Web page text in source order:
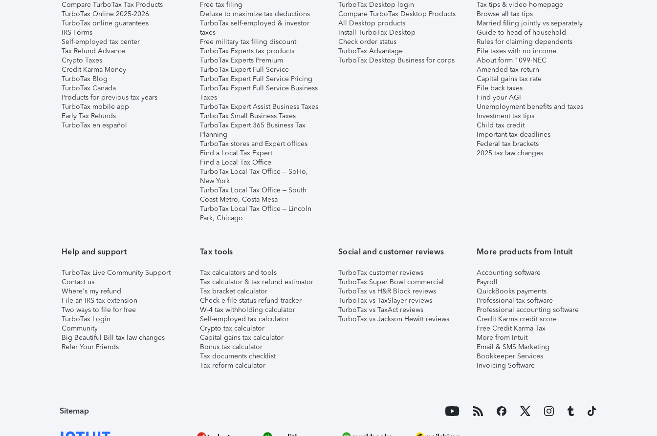
Compare TurboTax Tax Products
TurboTax Online 2025-2026
TurboTax online guarantees
IRS Forms
Self-employed tax center
Tax Refund Advance
Crypto Taxes
Credit Karma Money
TurboTax Blog
TurboTax Canada
Products for previous tax years
TurboTax mobile app
Early Tax Refunds
TurboTax en español
Free tax filing
Deluxe to maximize tax deductions
TurboTax self-employed & investor
taxes
Free military tax filing discount
TurboTax Experts tax products
TurboTax Experts Premium
TurboTax Expert Full Service
TurboTax Expert Full Service Pricing
TurboTax Expert Full Service Business
Taxes
TurboTax Expert Assist Business Taxes
TurboTax Small Business Taxes
TurboTax Expert 365 Business Tax
Planning
TurboTax stores and Expert offices
Find a Local Tax Expert
Find a Local Tax Office
TurboTax Local Tax Office – SoHo,
New York
TurboTax Local Tax Office – South
Coast Metro, Costa Mesa
TurboTax Local Tax Office – Lincoln
Park, Chicago
TurboTax Desktop login
Compare TurboTax Desktop Products
All Desktop products
Install TurboTax Desktop
Check order status
TurboTax Advantage
TurboTax Desktop Business for corps
Tax tips & video homepage
Browse all tax tips
Married filing jointly vs separately
Guide to head of household
Rules for claiming dependents
File taxes with no income
About form 1099-NEC
Amended tax return
Capital gains tax rate
File back taxes
Find your AGI
Unemployment benefits and taxes
Investment tax tips
Child tax credit
Important tax deadlines
Federal tax brackets
2025 tax law changes
Help and support
TurboTax Live Community Support
Contact us
Where's my refund
File an IRS tax extension
Two ways to file for free
TurboTax Login
Community
Big Beautiful Bill tax law changes
Refer Your Friends
Tax tools
Tax calculators and tools
Tax calculator & tax refund estimator
Tax bracket calculator
Check e-file status refund tracker
W-4 tax withholding calculator
Self-employed tax calculator
Crypto tax calculator
Capital gains tax calculator
Bonus tax calculator
Tax documents checklist
Tax reform calculator
Social and customer reviews
TurboTax customer reviews
TurboTax Super Bowl commercial
TurboTax vs H&R Block reviews
TurboTax vs TaxSlayer reviews
TurboTax vs TaxAct reviews
TurboTax vs Jackson Hewitt reviews
More products from Intuit
Accounting software
Payroll
QuickBooks payments
Professional tax software
Professional accounting software
Credit Karma credit score
Free Credit Karma Tax
More from Intuit
Email & SMS Marketing
Bookkeeper Services
Invoicing Software
Sitemap